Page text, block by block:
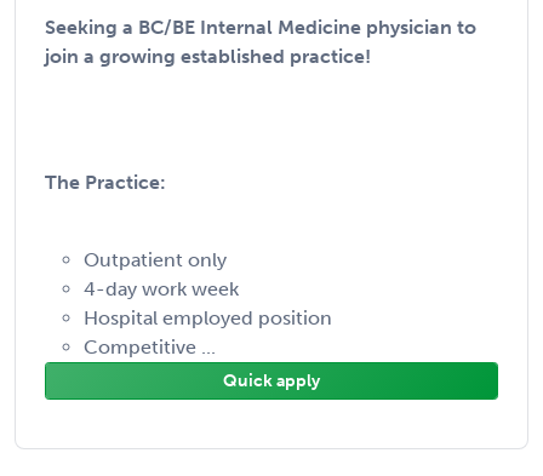
Seeking a BC/BE Internal Medicine physician to
join a growing established practice!
The Practice:
Outpatient only
4-day work week
Hospital employed position
Competitive ...
Quick apply